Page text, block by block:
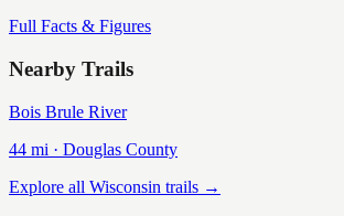
Full Facts & Figures
Nearby Trails
Bois Brule River
44 mi · Douglas County
Explore all Wisconsin trails →